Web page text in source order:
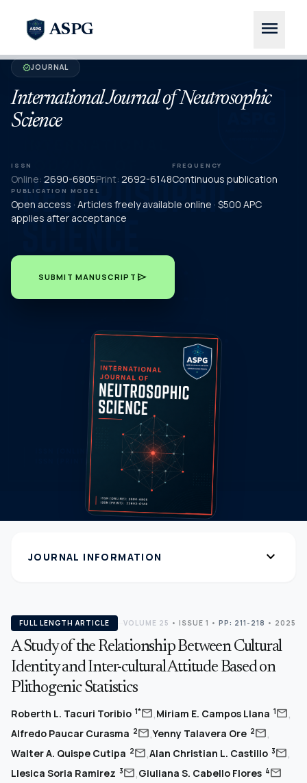
ASPG menu
verifiedJOURNAL
International Journal of Neutrosophic
Science
ISSN
Online: 2690-6805Print: 2692-6148
FREQUENCY
Continuous publication
PUBLICATION MODEL
Open access · Articles freely available online · $500 APC
applies after acceptance
SUBMIT MANUSCRIPT send
JOURNAL INFORMATION expand_more
FULL LENGTH ARTICLE VOLUME 25 • ISSUE 1 • PP: 211-218 • 2025
A Study of the Relationship Between Cultural
Identity and Inter-cultural Attitude Based on
Plithogenic Statistics
Roberth L. Tacuri Toribio 1*mail,Miriam E. Campos Llana 1mail,
Alfredo Paucar Curasma 2mail,Yenny Talavera Ore 2mail,
Walter A. Quispe Cutipa 2mail,Alan Christian L. Castillo 3mail,
Llesica Soria Ramirez 3mail,Giuliana S. Cabello Flores 4mail